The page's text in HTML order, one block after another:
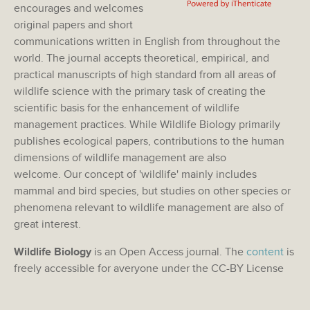
encourages and welcomes
original papers and short
communications written in English from throughout the
world. The journal accepts theoretical, empirical, and
practical manuscripts of high standard from all areas of
wildlife science with the primary task of creating the
scientific basis for the enhancement of wildlife
management practices. While Wildlife Biology primarily
publishes ecological papers, contributions to the human
dimensions of wildlife management are also
welcome. Our concept of 'wildlife' mainly includes
mammal and bird species, but studies on other species or
phenomena relevant to wildlife management are also of
great interest.
Wildlife Biology is an Open Access journal. The content is
freely accessible for averyone under the CC-BY License